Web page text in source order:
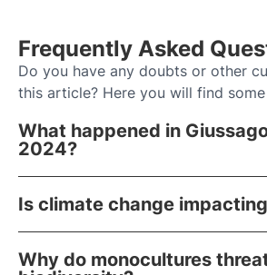
Frequently Asked
Do you have any doubts or other
this article? Here you will find
What happened in
2024?
Is climate change
Why do monocultures